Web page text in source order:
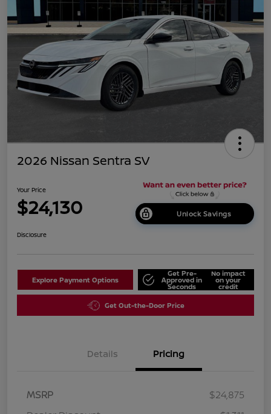
2026 Nissan Sentra SV
Your Price
$24,130 Unlock Savings
Disclosure
Explore Payment Options
Get Pre-
Approved in
Seconds
No impact
on your
credit
Get Out-the-Door Price
Details Pricing
MSRP
$24,875